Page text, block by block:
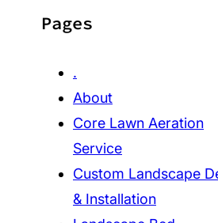
Pages
.
About
Core Lawn Aeration
Service
Custom Landscape
& Installation